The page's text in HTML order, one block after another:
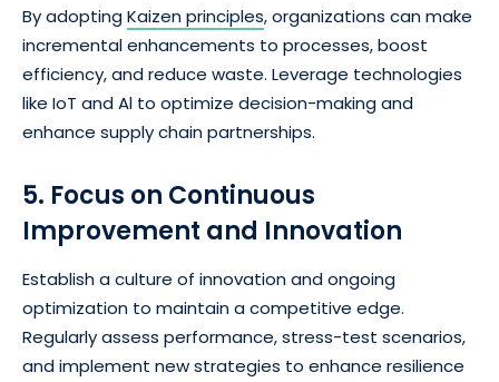
By adoptingKaizen principles, organizations can make
incremental enhancements to processes, boost
efficiency, and reduce waste. Leverage technologies
like IoT and Al to optimize decision-making and
enhance supply chain partnerships.
5. Focus on Continuous
Improvement and Innovation
Establish a culture of innovation and ongoing
optimization to maintain a competitive edge.
Regularly assess performance, stress-test scenarios,
and implement new strategies to enhance resilience